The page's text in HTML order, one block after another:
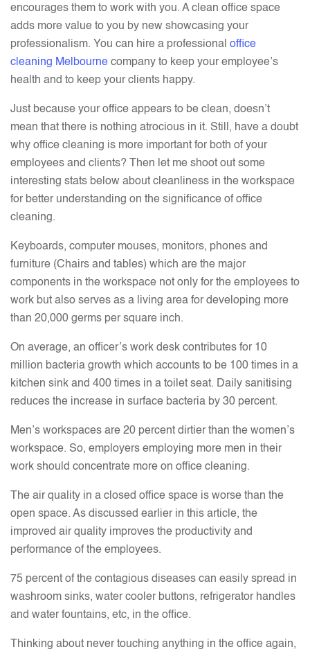
encourages them to work with you. A clean office space
adds more value to you by new showcasing your
professionalism. You can hire a professional office
cleaning Melbourne company to keep your employee’s
health and to keep your clients happy.
Just because your office appears to be clean, doesn’t
mean that there is nothing atrocious in it. Still, have a doubt
why office cleaning is more important for both of your
employees and clients? Then let me shoot out some
interesting stats below about cleanliness in the workspace
for better understanding on the significance of office
cleaning.
Keyboards, computer mouses, monitors, phones and
furniture (Chairs and tables) which are the major
components in the workspace not only for the employees to
work but also serves as a living area for developing more
than 20,000 germs per square inch.
On average, an officer’s work desk contributes for 10
million bacteria growth which accounts to be 100 times in a
kitchen sink and 400 times in a toilet seat. Daily sanitising
reduces the increase in surface bacteria by 30 percent.
Men’s workspaces are 20 percent dirtier than the women’s
workspace. So, employers employing more men in their
work should concentrate more on office cleaning.
The air quality in a closed office space is worse than the
open space. As discussed earlier in this article, the
improved air quality improves the productivity and
performance of the employees.
75 percent of the contagious diseases can easily spread in
washroom sinks, water cooler buttons, refrigerator handles
and water fountains, etc, in the office.
Thinking about never touching anything in the office again,